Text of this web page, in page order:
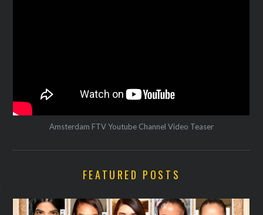
danst tijdens Milaan
Amsterdam FTV Youtube Channel Video Teaser
FEATURED POSTS